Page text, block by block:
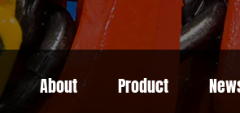
About Product